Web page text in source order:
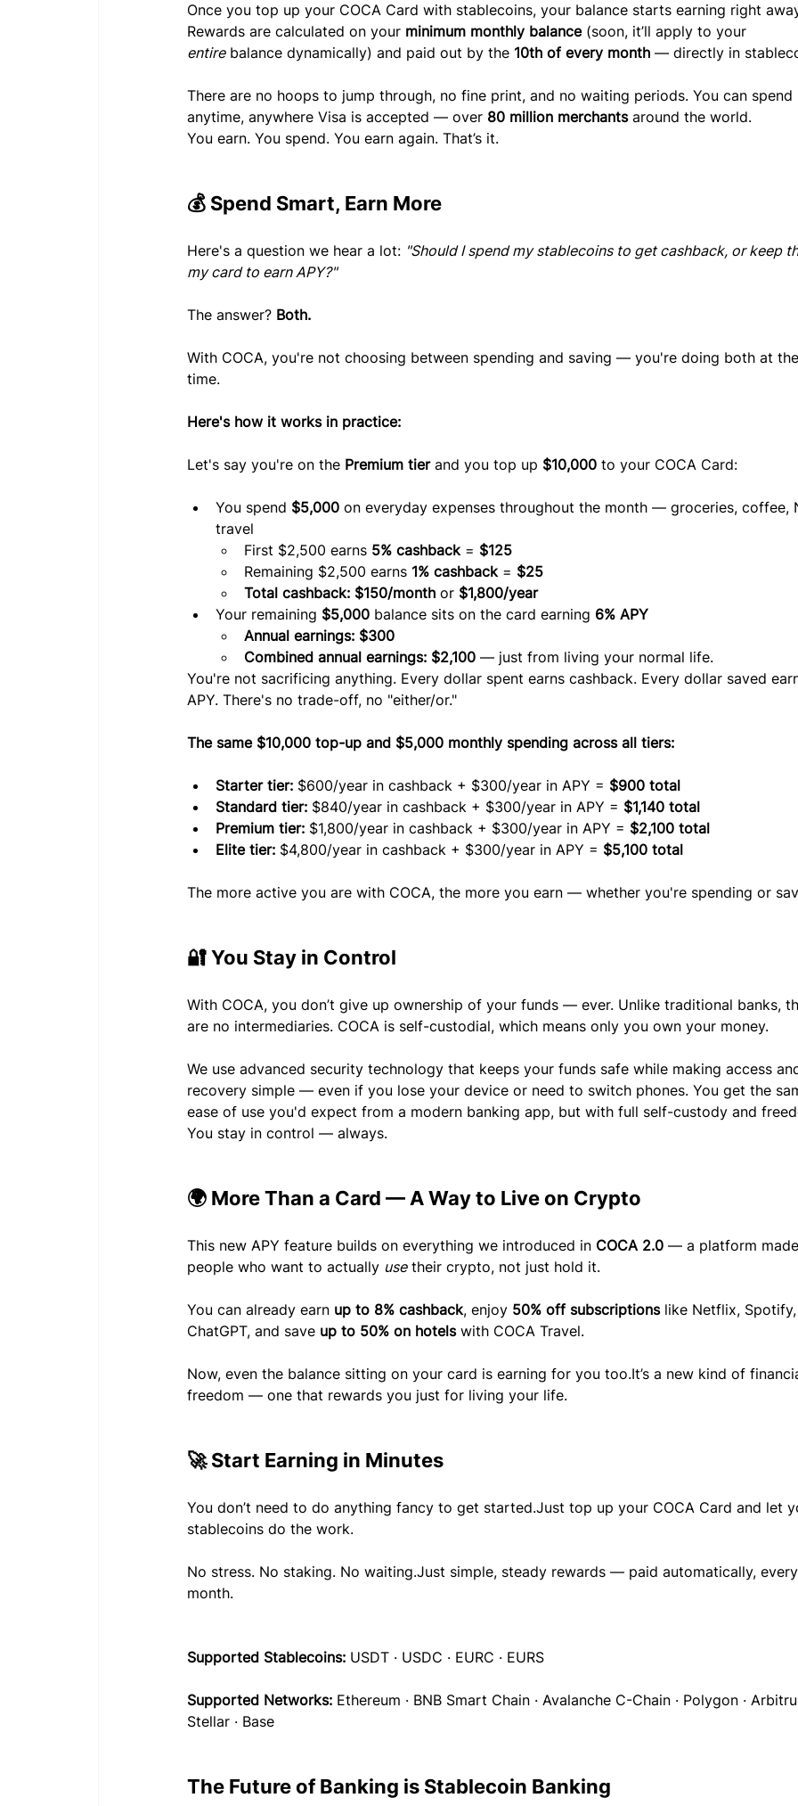
Once you top up your COCA Card with stablecoins, your balance starts earning right
Rewards are calculated on your minimum monthly balance (soon, it’ll apply to your
entire balance dynamically) and paid out by the 10th of every month — directly in
There are no hoops to jump through, no fine print, and no waiting periods. You can spend
anytime, anywhere Visa is accepted — over 80 million merchants around the world.
You earn. You spend. You earn again. That’s it.
💰 Spend Smart, Earn More
Here's a question we hear a lot: "Should I spend my stablecoins to get cashback, or keep
my card to earn APY?"
The answer? Both.
With COCA, you're not choosing between spending and saving — you're doing both at
time.
Here's how it works in practice:
Let's say you're on the Premium tier and you top up $10,000 to your COCA Card:
You spend $5,000 on everyday expenses throughout the month — groceries, coffee,
travel
First $2,500 earns 5% cashback = $125
Remaining $2,500 earns 1% cashback = $25
Total cashback: $150/month or $1,800/year
Your remaining $5,000 balance sits on the card earning 6% APY
Annual earnings: $300
Combined annual earnings: $2,100 — just from living your normal life.
You're not sacrificing anything. Every dollar spent earns cashback. Every dollar saved
APY. There's no trade-off, no "either/or."
The same $10,000 top-up and $5,000 monthly spending across all tiers:
Starter tier: $600/year in cashback + $300/year in APY = $900 total
Standard tier: $840/year in cashback + $300/year in APY = $1,140 total
Premium tier: $1,800/year in cashback + $300/year in APY = $2,100 total
Elite tier: $4,800/year in cashback + $300/year in APY = $5,100 total
The more active you are with COCA, the more you earn — whether you're spending or
🔐 You Stay in Control
With COCA, you don’t give up ownership of your funds — ever. Unlike traditional banks,
are no intermediaries. COCA is self-custodial, which means only you own your money.
We use advanced security technology that keeps your funds safe while making access
recovery simple — even if you lose your device or need to switch phones. You get the
ease of use you'd expect from a modern banking app, but with full self-custody and
You stay in control — always.
🌍 More Than a Card — A Way to Live on Crypto
This new APY feature builds on everything we introduced in COCA 2.0 — a platform
people who want to actually use their crypto, not just hold it.
You can already earn up to 8% cashback, enjoy 50% off subscriptions like Netflix, Spotify,
ChatGPT, and save up to 50% on hotels with COCA Travel.
Now, even the balance sitting on your card is earning for you too.It’s a new kind of
freedom — one that rewards you just for living your life.
🚀 Start Earning in Minutes
You don’t need to do anything fancy to get started.Just top up your COCA Card and let
stablecoins do the work.
No stress. No staking. No waiting.Just simple, steady rewards — paid automatically, every
month.
Supported Stablecoins: USDT · USDC · EURC · EURS
Supported Networks: Ethereum · BNB Smart Chain · Avalanche C-Chain · Polygon ·
Stellar · Base
The Future of Banking is Stablecoin Banking